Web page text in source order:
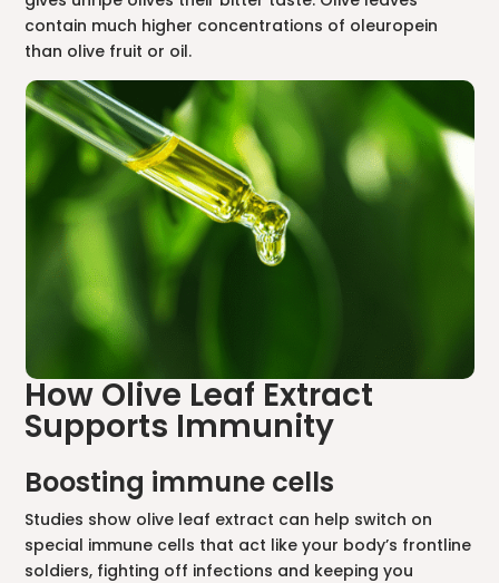
contain much higher concentrations of oleuropein
than olive fruit or oil.
How Olive Leaf Extract
Supports Immunity
Boosting immune cells
Studies show olive leaf extract can help switch on
special immune cells that act like your body’s frontline
soldiers, fighting off infections and keeping you